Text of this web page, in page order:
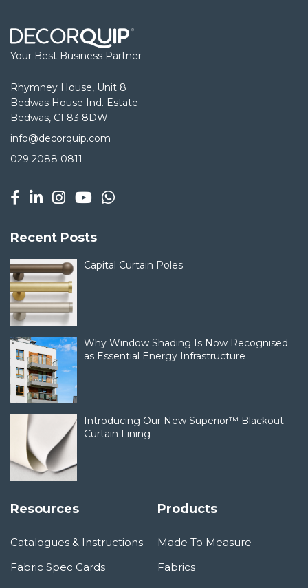
Your Best Business Partner
Rhymney House, Unit 8
Bedwas House Ind. Estate
Bedwas, CF83 8DW
info@decorquip.com
029 2088 0811
Recent Posts
Capital Curtain Poles
Why Window Shading Is Now Recognised
as Essential Energy Infrastructure
Introducing Our New Superior™ Blackout
Curtain Lining
Resources
Catalogues & Instructions
Fabric Spec Cards
Products
Made To Measure
Fabrics